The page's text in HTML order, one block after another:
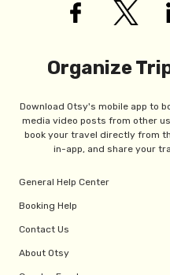
Organize
Download Otsy's mobile app to
media video posts from other
book your travel directly from
in-app, and share your
General Help Center
Booking Help
Contact Us
About Otsy